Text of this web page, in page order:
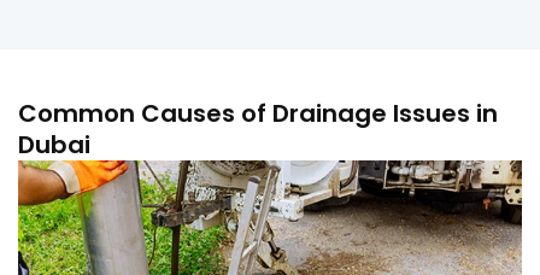
Common Causes of Drainage Issues in
Dubai